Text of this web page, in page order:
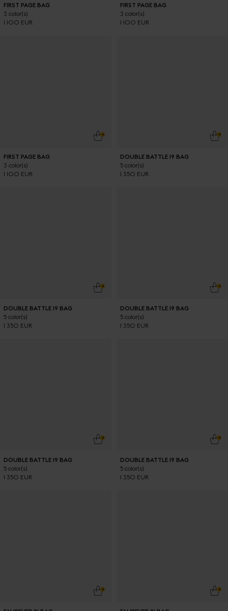
FIRST PAGE BAG
3 color(s)
1 100 EUR
FIRST PAGE BAG
3 color(s)
1 100 EUR
ADD TO CART
FIRST PAGE BAG
3 color(s)
1 100 EUR
DOUBLE BATTLE 19 BAG
5 color(s)
1 350 EUR
ADD TO CART
DOUBLE BATTLE 19 BAG
5 color(s)
1 350 EUR
DOUBLE BATTLE 19 BAG
5 color(s)
1 350 EUR
ADD TO CART
DOUBLE BATTLE 19 BAG
5 color(s)
1 350 EUR
DOUBLE BATTLE 19 BAG
5 color(s)
1 350 EUR
ADD TO CART